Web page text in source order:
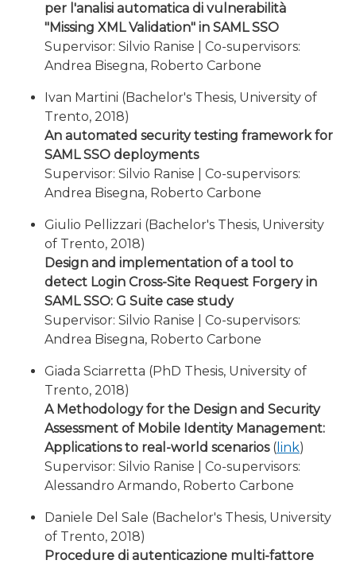
per l'analisi automatica di vulnerabilità
"Missing XML Validation" in SAML SSO
Supervisor: Silvio Ranise | Co-supervisors:
Andrea Bisegna, Roberto Carbone
Ivan Martini (Bachelor's Thesis, University of
Trento, 2018)
An automated security testing framework for
SAML SSO deployments
Supervisor: Silvio Ranise | Co-supervisors:
Andrea Bisegna, Roberto Carbone
Giulio Pellizzari (Bachelor's Thesis, University
of Trento, 2018)
Design and implementation of a tool to
detect Login Cross-Site Request Forgery in
SAML SSO: G Suite case study
Supervisor: Silvio Ranise | Co-supervisors:
Andrea Bisegna, Roberto Carbone
Giada Sciarretta (PhD Thesis, University of
Trento, 2018)
A Methodology for the Design and Security
Assessment of Mobile Identity Management:
Applications to real-world scenarios( link)
Supervisor: Silvio Ranise | Co-supervisors:
Alessandro Armando, Roberto Carbone
Daniele Del Sale (Bachelor's Thesis, University
of Trento, 2018)
Procedure di autenticazione multi-fattore